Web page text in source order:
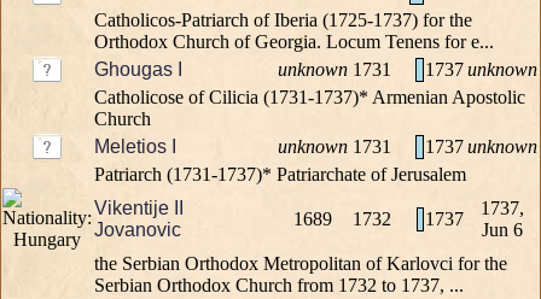
Catholicos-Patriarch of Iberia (1725-1737) for the
Orthodox Church of Georgia. Locum Tenens for e...
Ghougas I
unknown 1731 1737unknown
Catholicose of Cilicia (1731-1737)* Armenian Apostolic
Church
Meletios I
unknown 1731 1737unknown
Patriarch (1731-1737)* Patriarchate of Jerusalem
Vikentije II
Jovanovic
1689 1732 1737
1737,
Jun 6
the Serbian Orthodox Metropolitan of Karlovci for the
Serbian Orthodox Church from 1732 to 1737, ...